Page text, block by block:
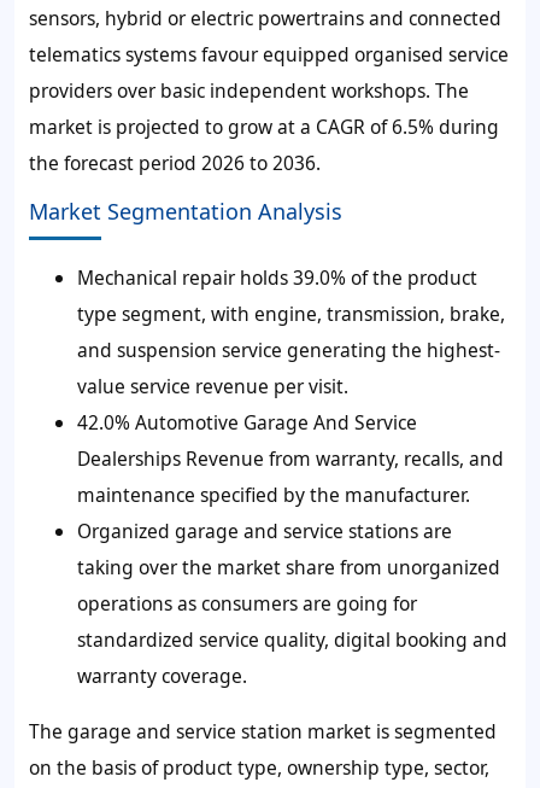
sensors, hybrid or electric powertrains and connected
telematics systems favour equipped organised service
providers over basic independent workshops. The
market is projected to grow at a CAGR of 6.5% during
the forecast period 2026 to 2036.
Market Segmentation Analysis
Mechanical repair holds 39.0% of the product
type segment, with engine, transmission, brake,
and suspension service generating the highest-
value service revenue per visit.
42.0% Automotive Garage And Service
Dealerships Revenue from warranty, recalls, and
maintenance specified by the manufacturer.
Organized garage and service stations are
taking over the market share from unorganized
operations as consumers are going for
standardized service quality, digital booking and
warranty coverage.
The garage and service station market is segmented
on the basis of product type, ownership type, sector,